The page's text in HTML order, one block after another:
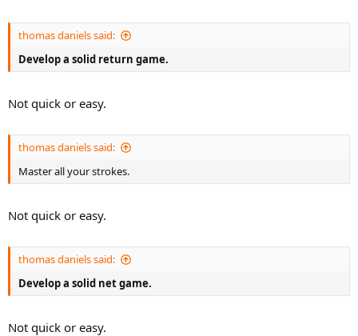
thomas daniels said:
Develop a solid return game.
Not quick or easy.
thomas daniels said:
Master all your strokes.
Not quick or easy.
thomas daniels said:
Develop a solid net game.
Not quick or easy.